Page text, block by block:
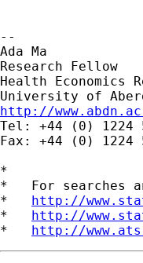
--
Ada Ma
Research Fellow
Health Economics
http://
Tel: +44 (0) 1224
Fax: +44 (0) 1224
*
*   For searches
* http://
* http://
* http://